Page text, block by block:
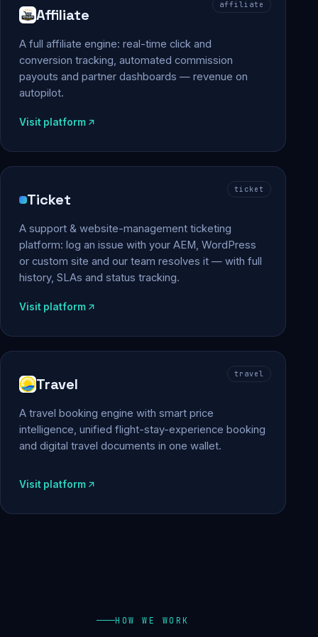
affiliate
Affiliate
A full affiliate engine: real-time click and
conversion tracking, automated commission
payouts and partner dashboards — revenue on
autopilot.
Visit platform
ticket
Ticket
A support & website-management ticketing
platform: log an issue with your AEM, WordPress
or custom site and our team resolves it — with full
history, SLAs and status tracking.
Visit platform
travel
Travel
A travel booking engine with smart price
intelligence, unified flight-stay-experience booking
and digital travel documents in one wallet.
Visit platform
HOW WE WORK